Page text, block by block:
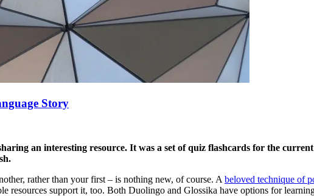
Story
an interesting resource. It was a set of quiz flashcards for the
rather than your first – is nothing new, of course. A beloved technique of
resources support it, too. Both Duolingo and Glossika have options for